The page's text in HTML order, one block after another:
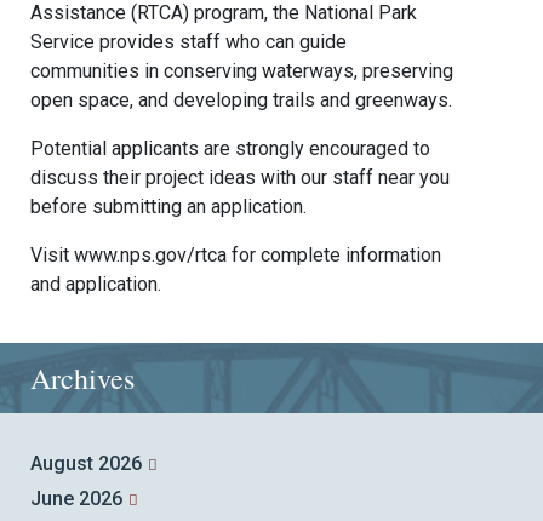
Assistance (RTCA) program, the National Park
Service provides staff who can guide
communities in conserving waterways, preserving
open space, and developing trails and greenways.
Potential applicants are strongly encouraged to
discuss their project ideas with our staff near you
before submitting an application.
Visit www.nps.gov/rtca for complete information
and application.
Archives
August 2026
June 2026